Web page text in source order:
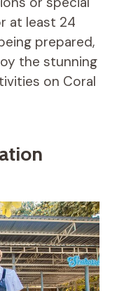
at least 24
prepared,
the stunning
on Coral